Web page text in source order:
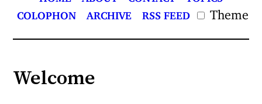
COLOPHON ARCHIVE RSS FEED Theme
Welcome